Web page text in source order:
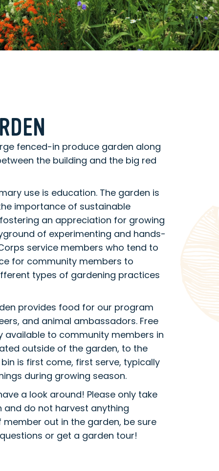
fenced-in produce garden along
the building and the big red
use is education. The garden is
importance of sustainable
an appreciation for growing
of experimenting and hands-
service members who tend to
for community members to
types of gardening practices
provides food for our program
and animal ambassadors. Free
available to community members in
outside of the garden, to the
is first come, first serve, typically
during growing season.
a look around! Please only take
do not harvest anything
out in the garden, be sure
or get a garden tour!